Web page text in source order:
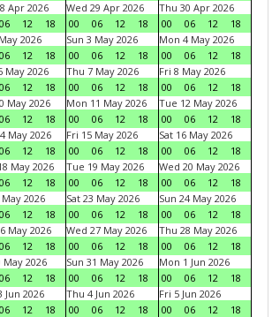
Apr 2026
06 12 18
Wed 29 Apr 2026
00
06 12 18
Thu 30 Apr 2026
00
06 12
18
2026
06 12 18
Sun 3 May 2026
00
06 12 18
Mon 4 May 2026
00
06 12
18
May 2026
06 12 18
Thu 7 May 2026
00
06 12 18
Fri 8 May 2026
00
06 12
18
May 2026
06 12 18
Mon 11 May 2026
00
06 12 18
Tue 12 May 2026
00
06 12
18
May 2026
06 12 18
Fri 15 May 2026
00
06 12 18
Sat 16 May 2026
00
06 12
18
May 2026
06 12 18
Tue 19 May 2026
00
06 12 18
Wed 20 May 2026
00
06 12
18
2026
06 12 18
Sat 23 May 2026
00
06 12 18
Sun 24 May 2026
00
06 12
18
May 2026
06 12 18
Wed 27 May 2026
00
06 12 18
Thu 28 May 2026
00
06 12
18
May 2026
06 12 18
Sun 31 May 2026
00
06 12 18
Mon 1 Jun 2026
00
06 12
18
Jun 2026
06 12 18
Thu 4 Jun 2026
00
06 12 18
Fri 5 Jun 2026
00
06 12
18